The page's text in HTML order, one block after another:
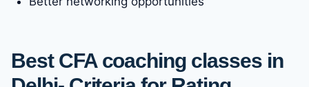
Best CFA coaching classes in